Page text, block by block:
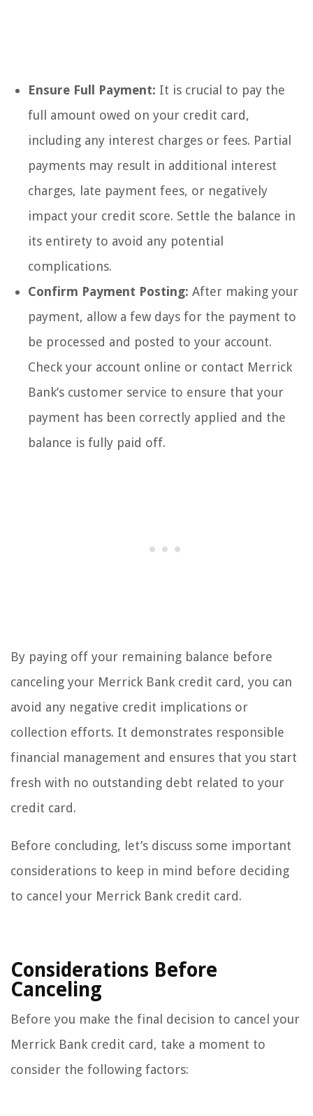
Ensure Full Payment: It is crucial to pay the
full amount owed on your credit card,
including any interest charges or fees. Partial
payments may result in additional interest
charges, late payment fees, or negatively
impact your credit score. Settle the balance in
its entirety to avoid any potential
complications.
Confirm Payment Posting: After making your
payment, allow a few days for the payment to
be processed and posted to your account.
Check your account online or contact Merrick
Bank’s customer service to ensure that your
payment has been correctly applied and the
balance is fully paid off.
By paying off your remaining balance before
canceling your Merrick Bank credit card, you can
avoid any negative credit implications or
collection efforts. It demonstrates responsible
financial management and ensures that you start
fresh with no outstanding debt related to your
credit card.
Before concluding, let’s discuss some important
considerations to keep in mind before deciding
to cancel your Merrick Bank credit card.
Considerations Before
Canceling
Before you make the final decision to cancel your
Merrick Bank credit card, take a moment to
consider the following factors: